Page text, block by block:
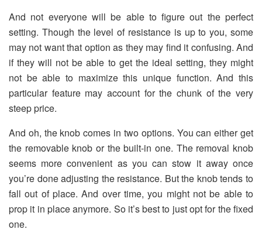
And not everyone will be able to figure out the perfect
setting. Though the level of resistance is up to you, some
may not want that option as they may find it confusing. And
if they will not be able to get the ideal setting, they might
not be able to maximize this unique function. And this
particular feature may account for the chunk of the very
steep price.
And oh, the knob comes in two options. You can either get
the removable knob or the built-in one. The removal knob
seems more convenient as you can stow it away once
you’re done adjusting the resistance. But the knob tends to
fall out of place. And over time, you might not be able to
prop it in place anymore. So it’s best to just opt for the fixed
one.